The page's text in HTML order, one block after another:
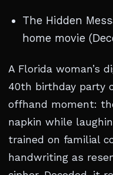
The Hidden
home movie
A Florida woman’s
40th birthday party
offhand moment:
napkin while
trained on familial
handwriting as